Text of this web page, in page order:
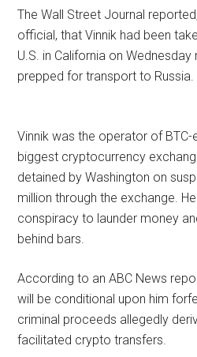
The Wall Street Journal
official, that Vinnik had been
U.S. in California on
prepped for transport to Russia.
Vinnik was the operator of BTC-
biggest cryptocurrency
detained by Washington on
million through the exchange.
conspiracy to launder money
behind bars.
According to an ABC News
will be conditional upon him
criminal proceeds allegedly
facilitated crypto transfers.